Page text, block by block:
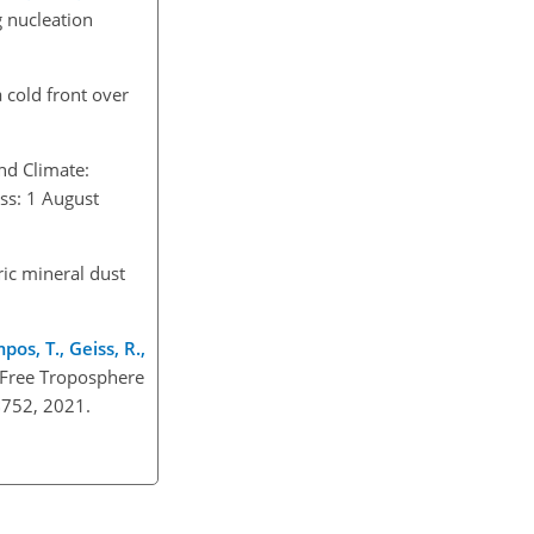
nucleation
cold front over
Climate:
1 August
mineral dust
T., Geiss, R.,
Troposphere
2021.